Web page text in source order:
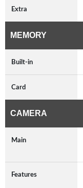
Extra
MEMORY
Built-in
Card
CAMERA
Main
Features